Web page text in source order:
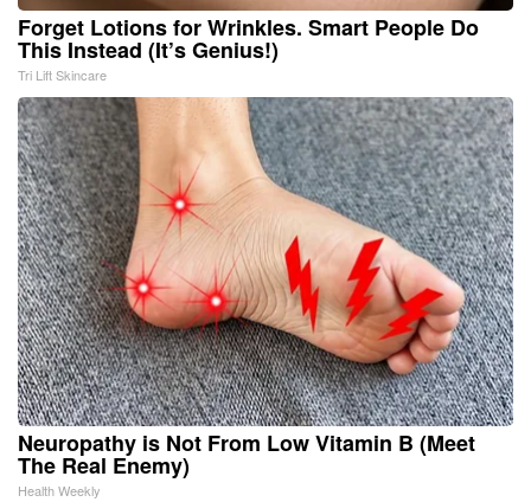
Forget Lotions for Wrinkles. Smart People Do
This Instead (It’s Genius!)
Tri Lift Skincare
Neuropathy is Not From Low Vitamin B (Meet
The Real Enemy)
Health Weekly